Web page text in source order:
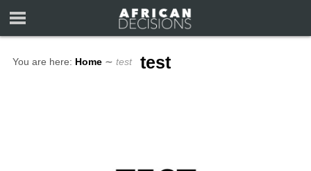
You are here: Home ∼ test test